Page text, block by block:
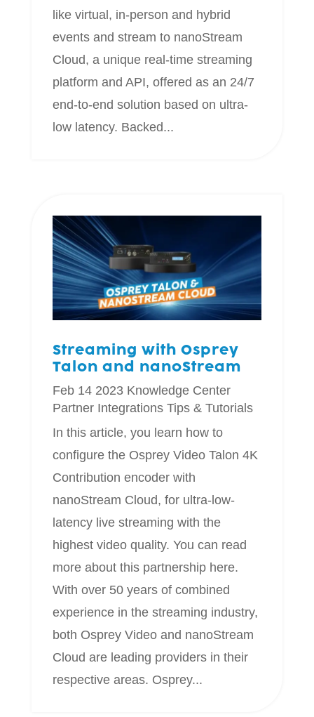
like virtual, in-person and hybrid
events and stream to nanoStream
Cloud, a unique real-time streaming
platform and API, offered as an 24/7
end-to-end solution based on ultra-
low latency. Backed...
Streaming with Osprey
Talon and nanoStream
Feb 14 2023 Knowledge Center
Partner Integrations Tips & Tutorials
In this article, you learn how to
configure the Osprey Video Talon 4K
Contribution encoder with
nanoStream Cloud, for ultra-low-
latency live streaming with the
highest video quality. You can read
more about this partnership here.
With over 50 years of combined
experience in the streaming industry,
both Osprey Video and nanoStream
Cloud are leading providers in their
respective areas. Osprey...